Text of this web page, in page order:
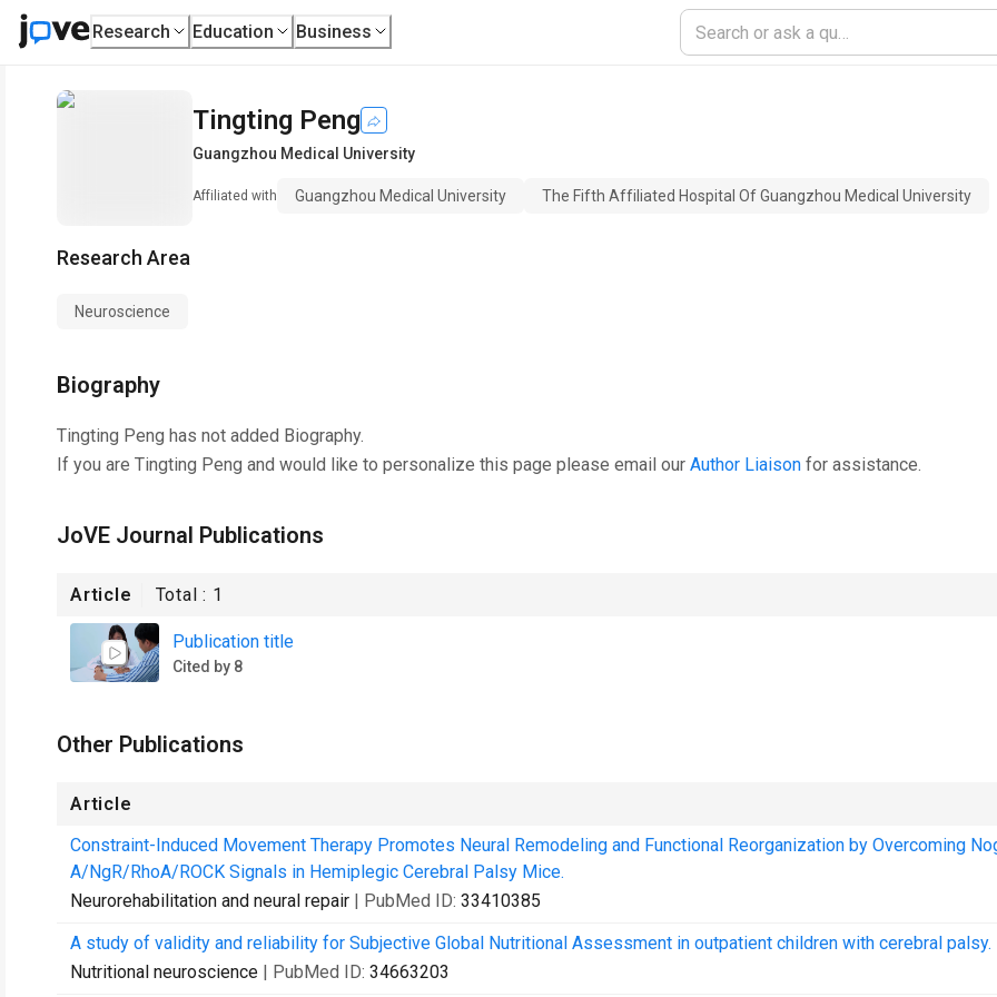
Research Education Business
Tingting Peng
Guangzhou Medical University
Affiliated with Guangzhou Medical University The Fifth Affiliated Hospital Of Guangzhou Medical University
Research Area
Neuroscience
Biography
Tingting Peng has not added Biography.
If you are Tingting Peng and would like to personalize this page please email our Author Liaison for assistance.
JoVE Journal Publications
Article Total : 1
Publication title
Cited by 8
Other Publications
Article
Constraint-Induced Movement Therapy Promotes Neural Remodeling and Functional Reorganization by Overcoming
A/NgR/RhoA/ROCK Signals in Hemiplegic Cerebral Palsy Mice.
Neurorehabilitation and neural repair | PubMed ID: 33410385
A study of validity and reliability for Subjective Global Nutritional Assessment in outpatient children with cerebral palsy.
Nutritional neuroscience | PubMed ID: 34663203